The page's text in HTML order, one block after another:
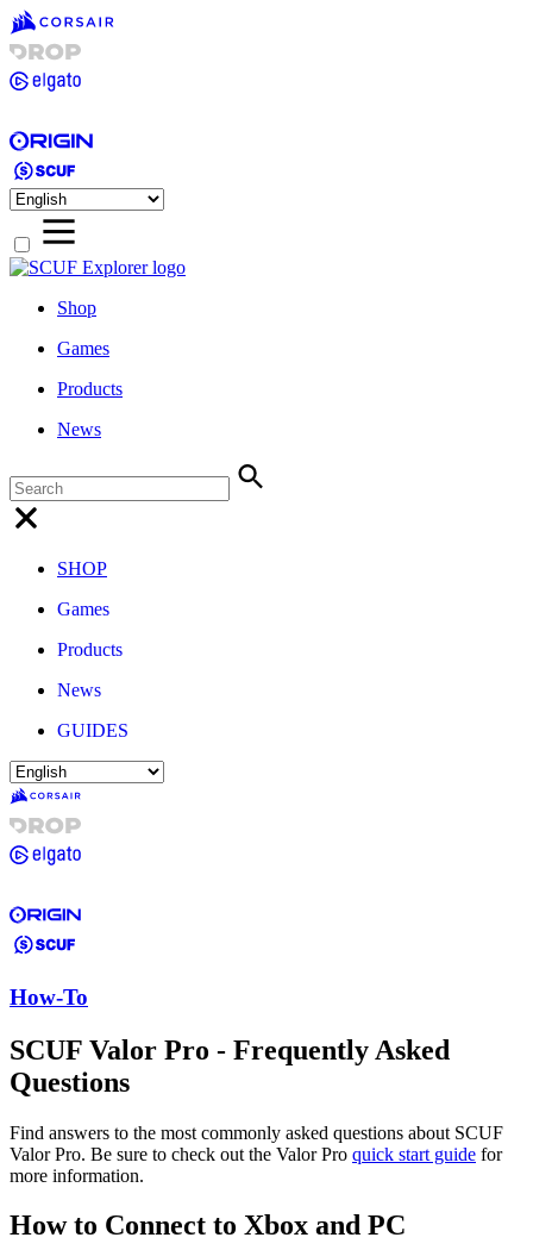
Shop
Games
Products
News
SHOP
Games
Products
News
GUIDES
How-To
SCUF Valor Pro - Frequently Asked
Questions
Find answers to the most commonly asked questions about SCUF
Valor Pro. Be sure to check out the Valor Pro quick start guide for
more information.
How to Connect to Xbox and PC